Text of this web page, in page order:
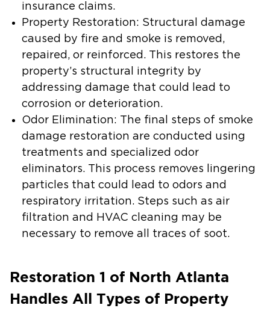
insurance claims.
Property Restoration: Structural damage
caused by fire and smoke is removed,
repaired, or reinforced. This restores the
property’s structural integrity by
addressing damage that could lead to
corrosion or deterioration.
Odor Elimination: The final steps of smoke
damage restoration are conducted using
treatments and specialized odor
eliminators. This process removes lingering
particles that could lead to odors and
respiratory irritation. Steps such as air
filtration and HVAC cleaning may be
necessary to remove all traces of soot.
Restoration 1 of North Atlanta
Handles All Types of Property